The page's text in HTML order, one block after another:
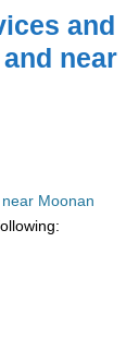
and
near
Moonan